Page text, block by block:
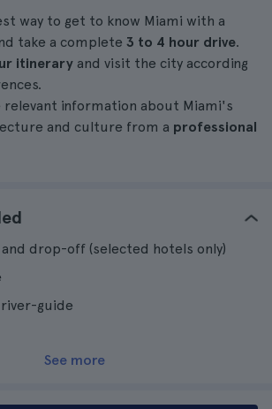
way to get to know Miami with a
take a complete 3 to 4 hour drive.
itinerary and visit the city according
relevant information about Miami's
and culture from a professional
drop-off (selected hotels only)
guide
See more